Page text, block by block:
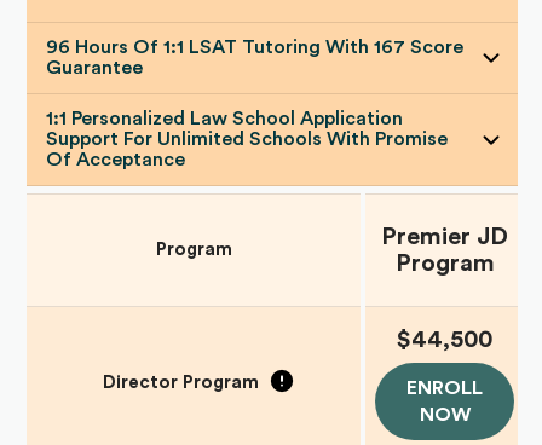
96 Hours Of 1:1 LSAT Tutoring With 167 Score
Guarantee
1:1 Personalized Law School Application
Support For Unlimited Schools With Promise
Of Acceptance
Program
Premier JD
Program
Director Program
$44,500
ENROLL
NOW